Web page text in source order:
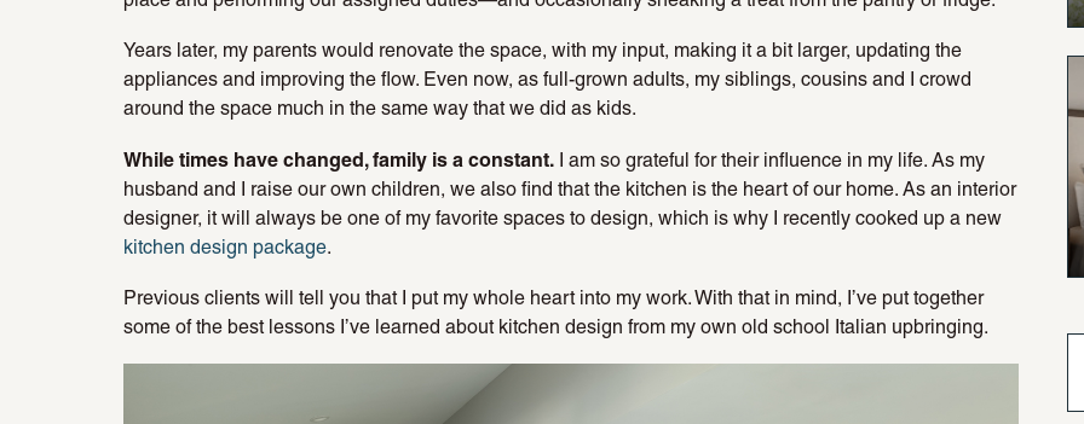
Years later, my parents would renovate the space, with my input, making it a bit larger, updating the
appliances and improving the flow. Even now, as full-grown adults, my siblings, cousins and I crowd
around the space much in the same way that we did as kids.
While times have changed, family is a constant. I am so grateful for their influence in my life. As my
husband and I raise our own children, we also find that the kitchen is the heart of our home. As an interior
designer, it will always be one of my favorite spaces to design, which is why I recently cooked up a new
kitchen design package.
Previous clients will tell you that I put my whole heart into my work. With that in mind, I’ve put together
some of the best lessons I’ve learned about kitchen design from my own old school Italian upbringing.